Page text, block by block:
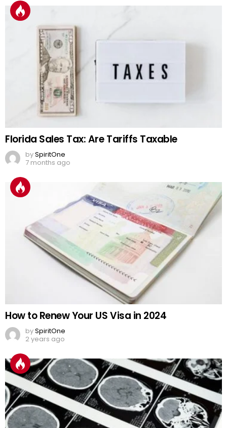
Florida Sales Tax: Are Tariffs Taxable
bySpiritOne
7 months ago
How to Renew Your US Visa in 2024
bySpiritOne
2 years ago